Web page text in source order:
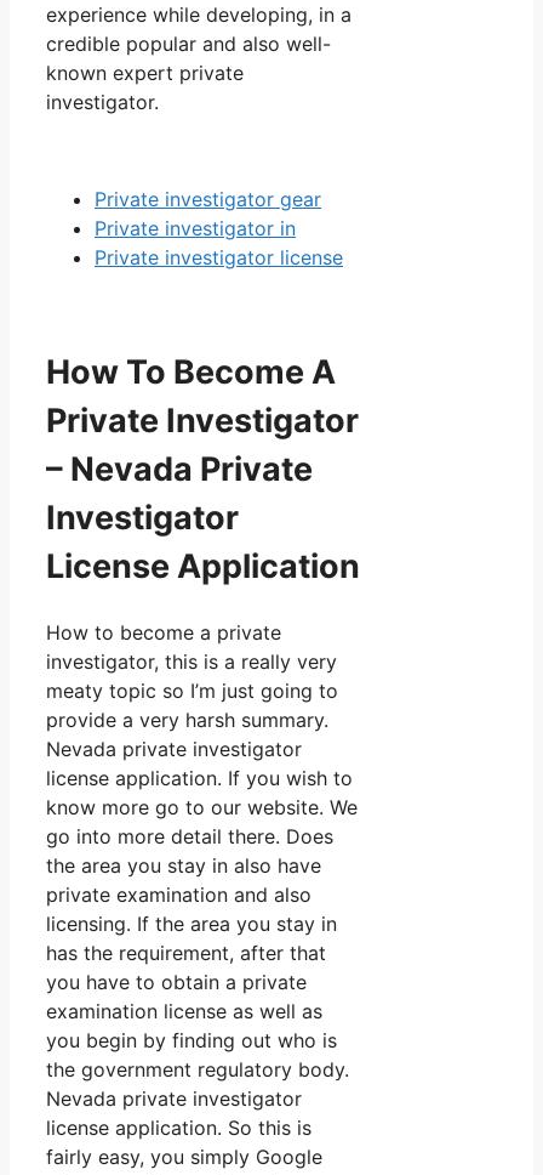
experience while developing, in a
credible popular and also well-
known expert private
investigator.
Private investigator gear
Private investigator in
Private investigator license
How To Become A
Private Investigator
– Nevada Private
Investigator
License Application
How to become a private
investigator, this is a really very
meaty topic so I’m just going to
provide a very harsh summary.
Nevada private investigator
license application. If you wish to
know more go to our website. We
go into more detail there. Does
the area you stay in also have
private examination and also
licensing. If the area you stay in
has the requirement, after that
you have to obtain a private
examination license as well as
you begin by finding out who is
the government regulatory body.
Nevada private investigator
license application. So this is
fairly easy, you simply Google